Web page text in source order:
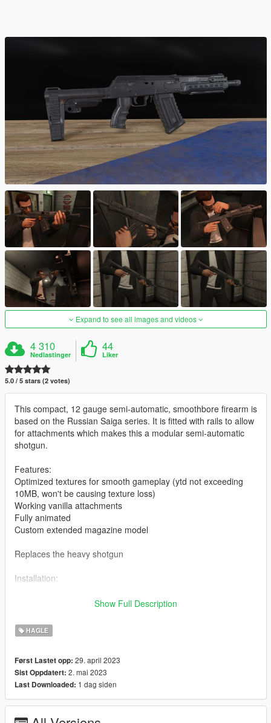
Expand to see all images and videos
4 310
Nedlastinger
44
Liker
5.0 / 5 stars (2 votes)
This compact, 12 gauge semi-automatic, smoothbore firearm is
based on the Russian Saiga series. It is fitted with rails to allow
for attachments which makes this a modular semi-automatic
shotgun.
Features:
Optimized textures for smooth gameplay (ytd not exceeding
10MB, won't be causing texture loss)
Working vanilla attachments
Fully animated
Custom extended magazine model
Replaces the heavy shotgun
Installation:
Drag and drop the ydrs and ytds to
mages/weapons.rpf
mods\update\update.rpf\dlc_patch\mplts\common\data\ai
(Quick install)
For manual install of the meta, read the txt
Show Full Description
HAGLE
Først Lastet opp: 29. april 2023
Sist Oppdatert: 2. mai 2023
Last Downloaded: 1 dag siden